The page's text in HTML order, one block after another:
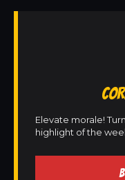
Elevate morale!
highlight of the